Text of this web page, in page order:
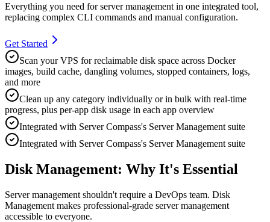
Everything you need forserver management in one integrated tool,
replacing complex CLI commands and manual configuration.
Get Started
Scan your VPS for reclaimable disk space across Docker
images, build cache, dangling volumes, stopped containers, logs,
and more
Clean up any category individually or in bulk with real-time
progress, plus per-app disk usage in each app overview
Integrated with Server Compass's Server Management suite
Integrated with Server Compass's Server Management suite
Disk Management: Why It's Essential
Server management shouldn't require a DevOps team. Disk
Management makes professional-grade server management
accessible to everyone.